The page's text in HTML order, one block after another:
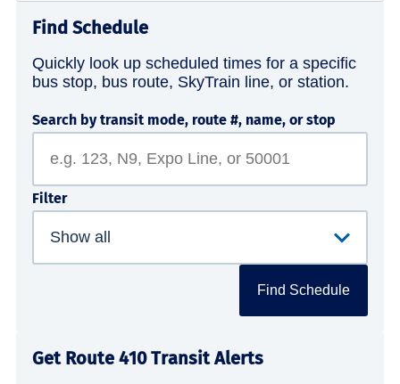
Find Schedule
Quickly look up scheduled times for a specific
bus stop, bus route, SkyTrain line, or station.
Search by transit mode, route #, name, or stop
Filter
Find Schedule
Get Route 410 Transit Alerts